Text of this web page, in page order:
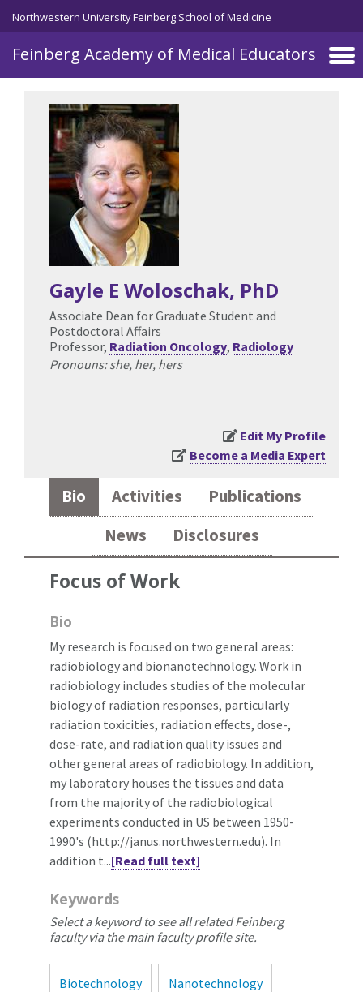
Skip to main content
Northwestern University Feinberg School of Medicine
Feinberg Academy of Medical Educators
Gayle E Woloschak, PhD
Associate Dean for Graduate Student and
Postdoctoral Affairs
Professor, Radiation Oncology, Radiology
Pronouns: she, her, hers
Edit My Profile
Become a Media Expert
Bio Activities
Publications
News
Disclosures
Focus of Work
Bio
My research is focused on two general areas:
radiobiology and bionanotechnology. Work in
radiobiology includes studies of the molecular
biology of radiation responses, particularly
radiation toxicities, radiation effects, dose-,
dose-rate, and radiation quality issues and
other general areas of radiobiology. In addition,
my laboratory houses the tissues and data
from the majority of the radiobiological
experiments conducted in US between 1950-
1990's (http://janus.northwestern.edu). In
addition t...[Read full text]
Keywords
Select a keyword to see all related Feinberg
faculty via the main faculty profile site.
Biotechnology Nanotechnology